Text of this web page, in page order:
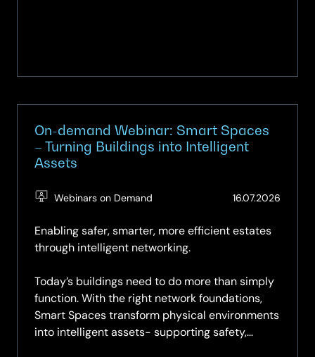
On-demand Webinar: Smart Spaces
– Turning Buildings into Intelligent
Assets
Webinars on Demand 16.07.2026
Enabling safer, smarter, more efficient estates
through intelligent networking.
Today’s buildings need to do more than simply
function. With the right network foundations,
Smart Spaces transform physical environments
into intelligent assets- supporting safety,